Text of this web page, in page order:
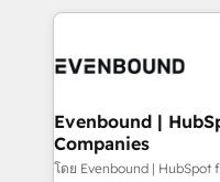
digital solutions on
marketing automation
allowing companies
the needs of the customer. We are part of
Group, a group of
Evenbound |
Companies
โดย Evenbound | HubSpot